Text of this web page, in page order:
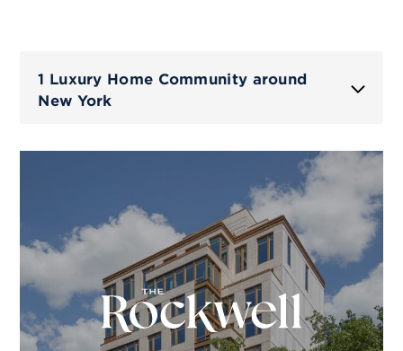
1 Luxury Home Community around
New York